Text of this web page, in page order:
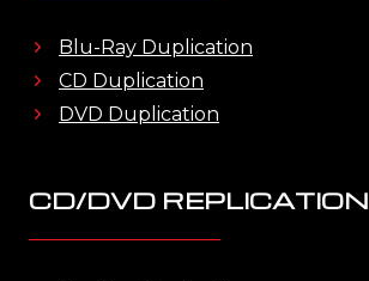
Blu-Ray Duplication
CD Duplication
DVD Duplication
CD/DVD REPLICATION